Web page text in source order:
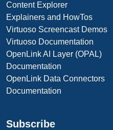
Content Explorer
Explainers and HowTos
Virtuoso Screencast Demos
Virtuoso Documentation
OpenLink AI Layer (OPAL)
Documentation
OpenLink Data Connectors
Documentation
Subscribe